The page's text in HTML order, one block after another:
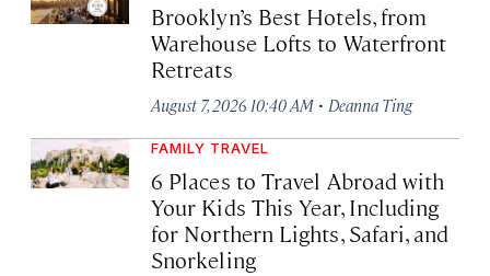
Brooklyn’s Best Hotels, from
Warehouse Lofts to Waterfront
Retreats
August 7, 2026 10:40 AM · Deanna Ting
FAMILY TRAVEL
6 Places to Travel Abroad with
Your Kids This Year, Including
for Northern Lights, Safari, and
Snorkeling